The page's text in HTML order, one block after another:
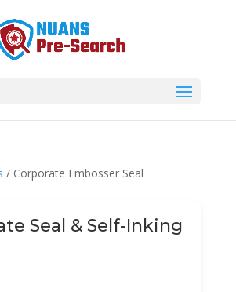
/ Corporate Embosser Seal
Seal & Self-Inking